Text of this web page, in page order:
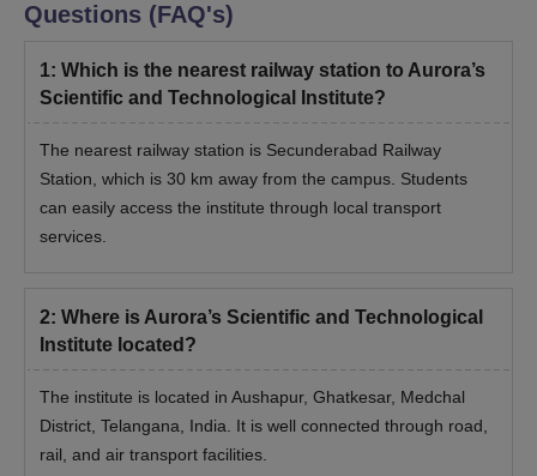
Questions (FAQ's)
1: Which is the nearest railway station to Aurora’s
Scientific and Technological Institute?
The nearest railway station is Secunderabad Railway
Station, which is 30 km away from the campus. Students
can easily access the institute through local transport
services.
2: Where is Aurora’s Scientific and Technological
Institute located?
The institute is located in Aushapur, Ghatkesar, Medchal
District, Telangana, India. It is well connected through road,
rail, and air transport facilities.